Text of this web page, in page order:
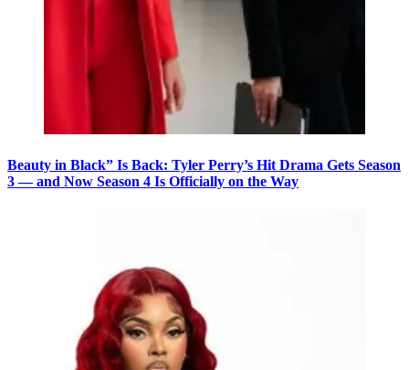
Beauty in Black” Is Back: Tyler Perry’s Hit Drama Gets Season
3 — and Now Season 4 Is Officially on the Way